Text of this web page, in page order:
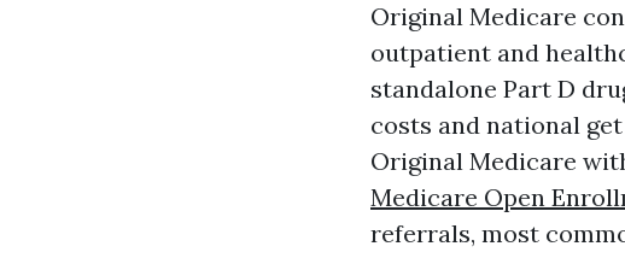
Original Medicare
outpatient and
standalone Part D
costs and national
Original Medicare
Medicare Open
referrals, most